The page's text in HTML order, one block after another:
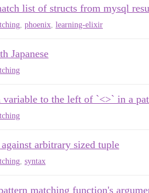
list of structs from mysql
phoenix learning-elixir
Japanese
variable to the left of `<>` in a
arbitrary sized tuple
syntax
matching function's